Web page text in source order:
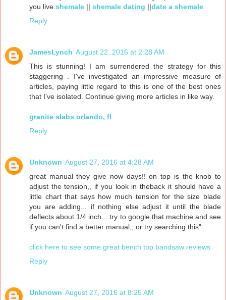
you live.shemale || shemale dating ||date a shemale
Reply
JamesLynch August 22, 2016 at 2:28 AM
This is stunning! I am surrendered the strategy for this
staggering . I've investigated an impressive measure of
articles, paying little regard to this is one of the best ones
that I've isolated. Continue giving more articles in like way.
granite slabs orlando, fl
Reply
Unknown August 27, 2016 at 4:28 AM
great manual they give now days!! on top is the knob to
adjust the tension,, if you look in theback it should have a
little chart that says how much tension for the size blade
you are adding... if nothing else adjust it until the blade
deflects about 1/4 inch... try to google that machine and see
if you can't find a better manual,, or try searching this"
click here to see some great bench top bandsaw reviews
Reply
Unknown August 27, 2016 at 8:25 AM